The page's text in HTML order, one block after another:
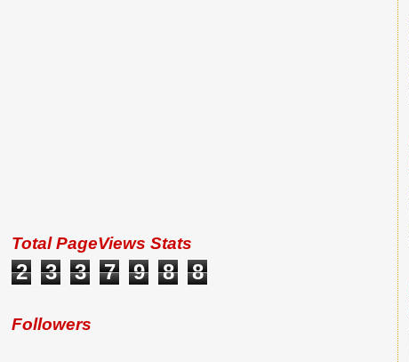
Total PageViews Stats
2 3 3 7 9 8 8
Followers